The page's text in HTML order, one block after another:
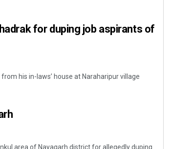
for duping job aspirants of
his in-laws’ house at Naraharipur village
area of Nayagarh district for allegedly duping